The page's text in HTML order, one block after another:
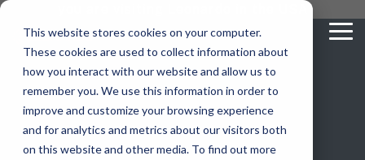
This website stores cookies on your computer.
These cookies are used to collect information about
how you interact with our website and allow us to
remember you. We use this information in order to
improve and customize your browsing experience
and for analytics and metrics about our visitors both
on this website and other media. To find out more
Skip
main
content.
vehicle
recognition
ELSAG LPR Products
Who We
Serve
Who We Serve
license
plate
readers
critical
communications
Critical Communication Systems
...
Who We Serve
Value Added Resellers
...
How to Buy
Contact Us
video analytics
Products
Ganimede
...
Resources
Media